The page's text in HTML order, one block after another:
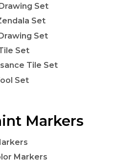
Set
Set
Set
Set
Tile Set
Set
Markers
Markers